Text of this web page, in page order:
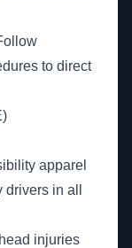
to direct
apparel
in all
injuries